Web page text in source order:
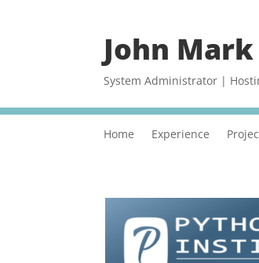
John
System Administrator |
Home Experience